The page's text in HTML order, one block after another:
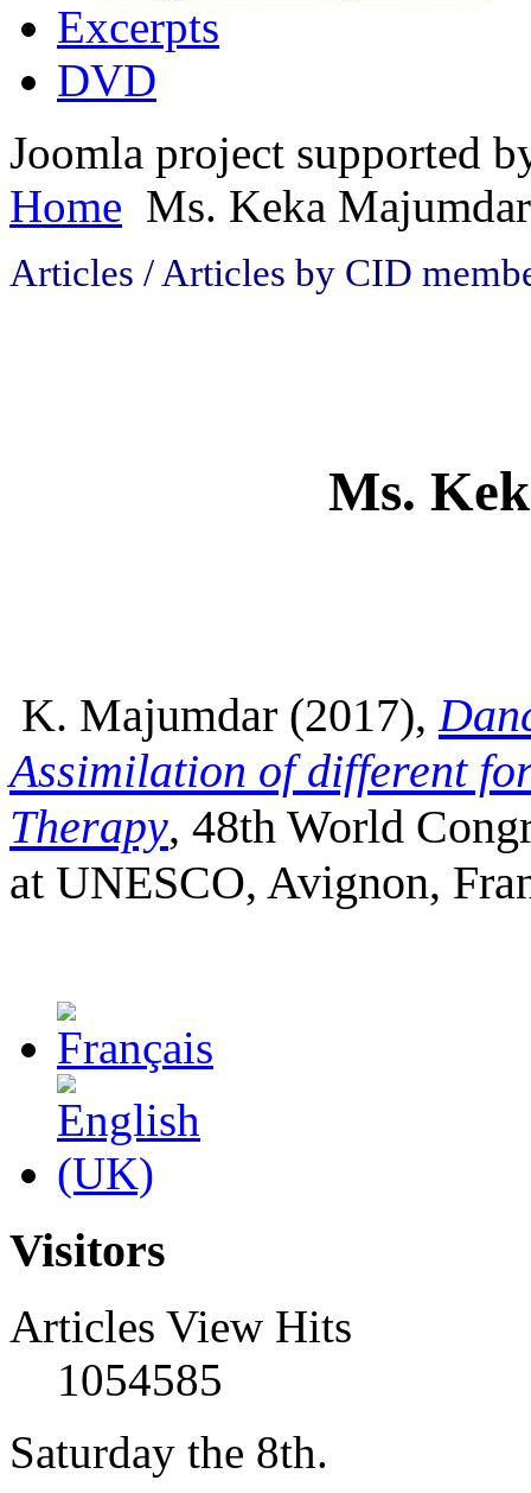
Excerpts
DVD
Joomla project supported
Home Ms. Keka Majumdar
Articles / Articles by CID
Ms.
K. Majumdar (2017),
Assimilation of different
Therapy, 48th World
at UNESCO, Avignon,
Visitors
Articles View Hits
1054585
Saturday the 8th.